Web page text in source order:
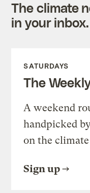
The climate
in your
SATURDAYS
The
A weekend
handpicked
on the
Sign up